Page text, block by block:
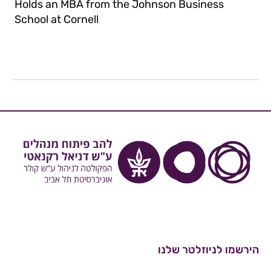
Holds an MBA from the Johnson Business
School at Cornell
הירשמו לניוזלטר שלנו